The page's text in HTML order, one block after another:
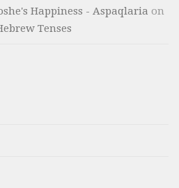
Happiness - Aspaqlaria on
Tenses